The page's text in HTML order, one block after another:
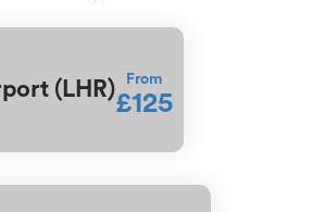
(LHR) From
£125